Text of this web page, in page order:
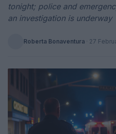
tonight; police and
an investigation is underway
Roberta Bonaventura · 27